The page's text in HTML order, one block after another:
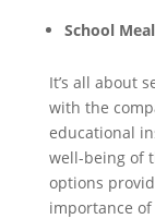
School
It’s all about
with the
educational
well-being of
options
importance